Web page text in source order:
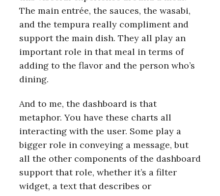
The main entrée, the sauces, the wasabi,
and the tempura really compliment and
support the main dish. They all play an
important role in that meal in terms of
adding to the flavor and the person who’s
dining.
And to me, the dashboard is that
metaphor. You have these charts all
interacting with the user. Some play a
bigger role in conveying a message, but
all the other components of the dashboard
support that role, whether it’s a filter
widget, a text that describes or